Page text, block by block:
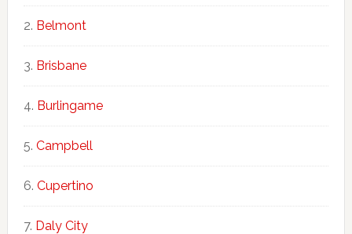
Belmont
Brisbane
Burlingame
Campbell
Cupertino
Daly City